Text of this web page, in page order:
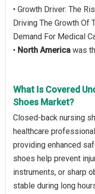
• Growth Driver: The
Driving The Growth Of
Demand For Medical
• North America was
What Is Covered
Shoes Market?
Closed-back nursing
healthcare
providing enhanced
shoes help prevent
instruments, or sharp
stable during long